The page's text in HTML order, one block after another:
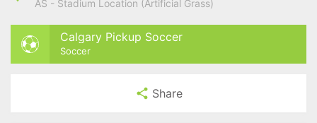
AS - Stadium Location (Artificial Grass)
Calgary Pickup Soccer
Soccer
Share